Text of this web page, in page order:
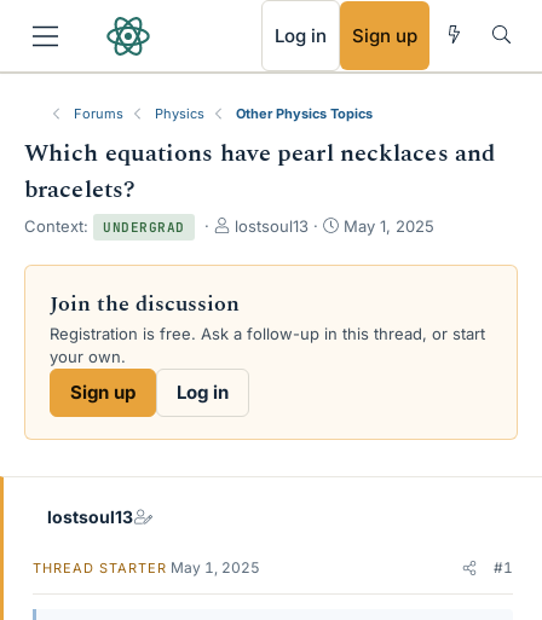
Log in Sign up
Forums Physics Other Physics Topics
Which equations have pearl necklaces and
bracelets?
Context: UNDERGRAD
T
r
a
d
e
lostsoul13
S
a
d
May 1, 2025
Join the discussion
Registration is free. Ask a follow-up in this thread, or start
your own.
Sign up Log in
lostsoul13
THREAD STARTER May 1, 2025 #1
RSS